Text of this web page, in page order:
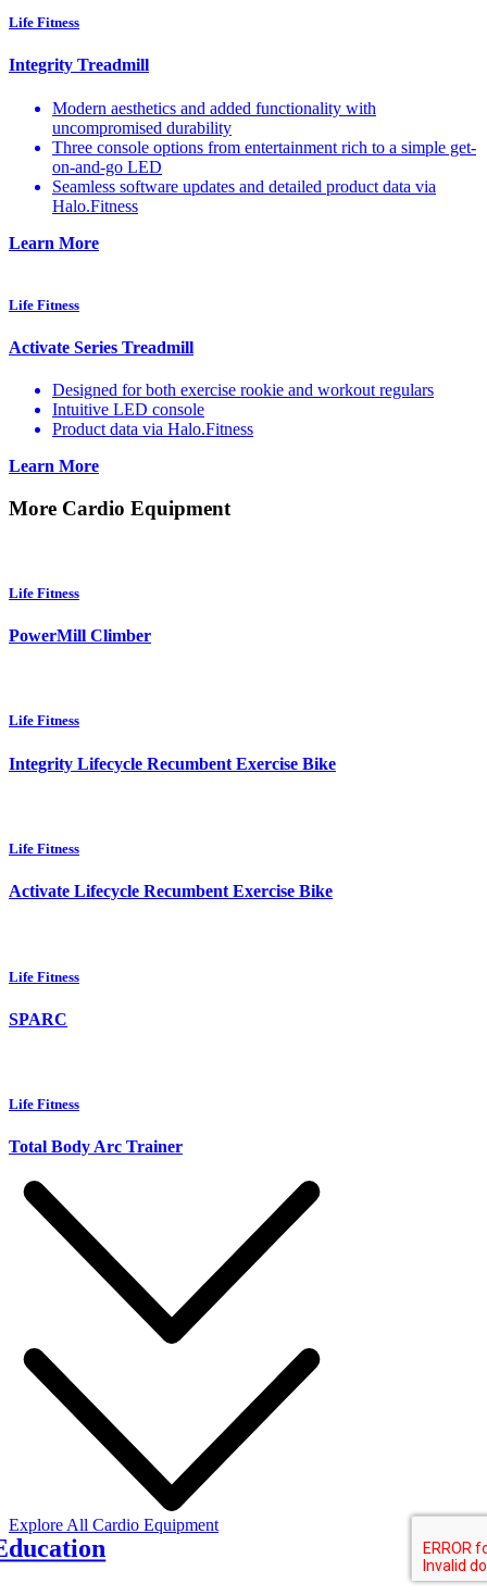
Life Fitness
Integrity Treadmill
Modern aesthetics and added functionality with
uncompromised durability
Three console options from entertainment rich to a simple get-
on-and-go LED
Seamless software updates and detailed product data via
Halo.Fitness
Learn More
Life Fitness
Activate Series Treadmill
Designed for both exercise rookie and workout regulars
Intuitive LED console
Product data via Halo.Fitness
Learn More
More Cardio Equipment
Life Fitness
PowerMill Climber
Life Fitness
Integrity Lifecycle Recumbent Exercise Bike
Life Fitness
Activate Lifecycle Recumbent Exercise Bike
Life Fitness
SPARC
Life Fitness
Total Body Arc Trainer
Explore All Cardio Equipment